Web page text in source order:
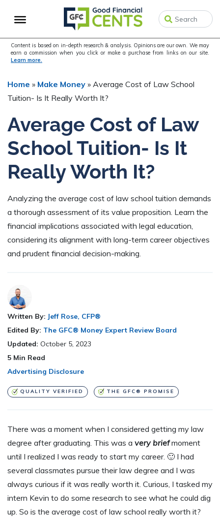
to
navigation
to
content
to
sidebar
Content is based on in-depth research & analysis. Opinions are our own. We may
earn a commission when you click or make a purchase from links on our site.
Learn more.
Home » Make Money » Average Cost of Law School
Tuition- Is It Really Worth It?
Average Cost of Law
School Tuition- Is It
Really Worth It?
Analyzing the average cost of law school tuition demands
a thorough assessment of its value proposition. Learn the
financial implications associated with legal education,
considering its alignment with long-term career objectives
and prudent financial decision-making.
Written By: Jeff Rose, CFP®
Edited By: The GFC® Money Expert Review Board
Updated: October 5, 2023
5 Min Read
Advertising Disclosure
QUALITY VERIFIED THE GFC® PROMISE
There was a moment when I considered getting my law
degree after graduating. This was a very briefmoment
until I realized I was ready to start my career. 🙂 I had
several classmates pursue their law degree and I was
always curious if it was really worth it. Curious, I tasked my
intern Kevin to do some research to see what he could dig
up. So is the average cost of law school really worth it?